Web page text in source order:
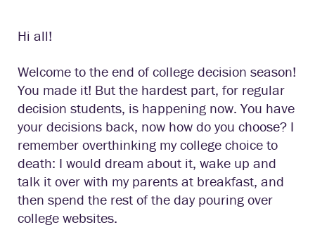
Hi all!
Welcome to the end of college decision season!
You made it! But the hardest part, for regular
decision students, is happening now. You have
your decisions back, now how do you choose? I
remember overthinking my college choice to
death: I would dream about it, wake up and
talk it over with my parents at breakfast, and
then spend the rest of the day pouring over
college websites.